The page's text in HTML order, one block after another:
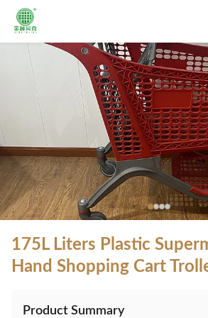
175L Liters Plastic
Hand Shopping Cart
Product Summary